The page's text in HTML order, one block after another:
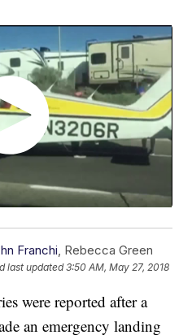
Franchi, Rebecca Green
last updated 3:50 AM, May 27, 2018
were reported after a
an emergency landing